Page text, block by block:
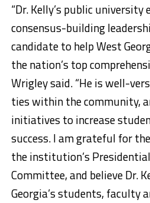
“Dr. Kelly’s public university
consensus-building
candidate to help West
the nation’s top
Wrigley said. “He is well-
ties within the community,
initiatives to increase
success. I am grateful for
the institution’s Presidential
Committee, and believe Dr.
Georgia’s students, faculty